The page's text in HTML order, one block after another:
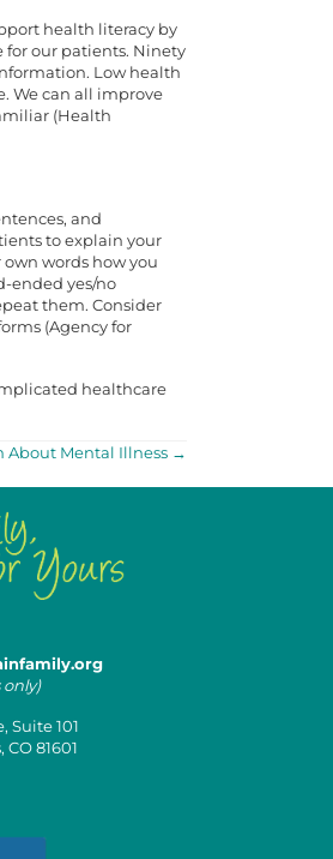
health literacy by
our patients. Ninety
Low health
We can all improve
(Health
and
to explain your
words how you
ended yes/no
them. Consider
(Agency for
healthcare
About Mental Illness →
only)
Suite 101
81601